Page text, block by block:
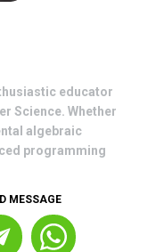
educator
Science. Whether
algebraic
programming
MESSAGE